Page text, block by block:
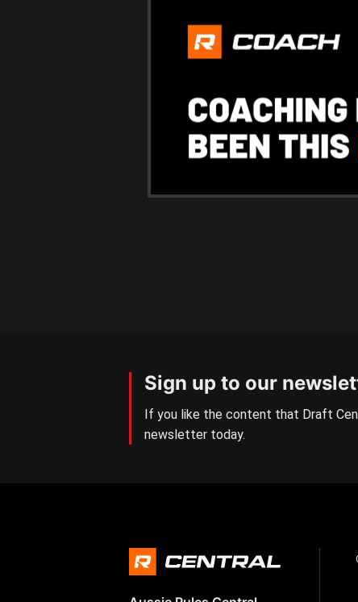
Sign up to our
If you like the content that Draft
newsletter today.